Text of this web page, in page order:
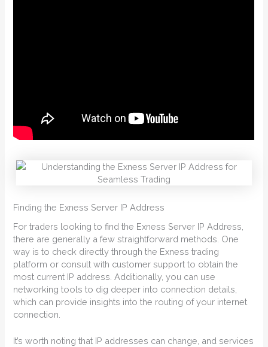
Finding the Exness Server IP Address
For traders looking to find the Exness Server IP Address,
there are generally a few straightforward methods. One
way is to check directly through the Exness trading
platform or consult with customer support to obtain the
most current IP address. Additionally, you can use
networking tools to dig deeper into connection details,
which can provide insights into the routing of your internet
connection.
It’s worth noting that IP addresses can change, and services